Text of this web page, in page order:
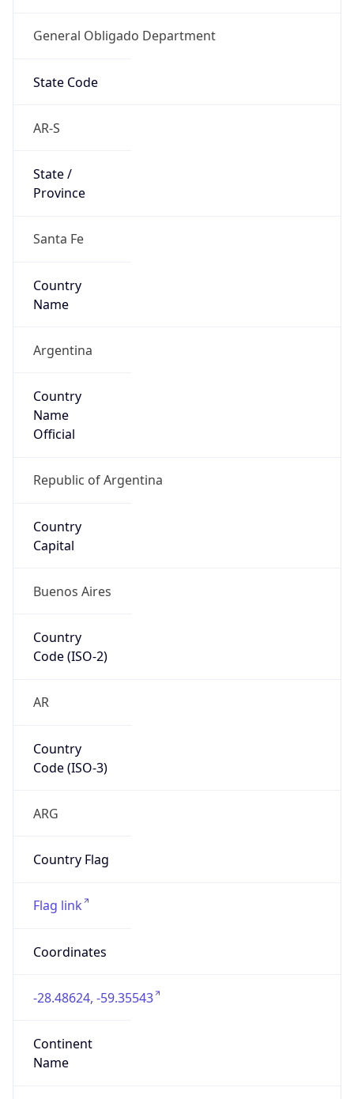
General Obligado Department
State Code
AR-S
State /
Province
Santa Fe
Country
Name
Argentina
Country
Name
Official
Republic of Argentina
Country
Capital
Buenos Aires
Country
Code (ISO-2)
AR
Country
Code (ISO-3)
ARG
Country Flag
Flag link
Coordinates
-28.48624, -59.35543
Continent
Name